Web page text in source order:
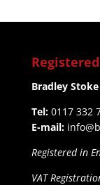
Bradley
Tel:0117 332
E-mail:
Registered in
VAT